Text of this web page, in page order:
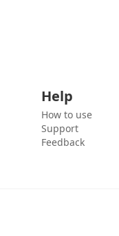
Help
How to use
Support
Feedback